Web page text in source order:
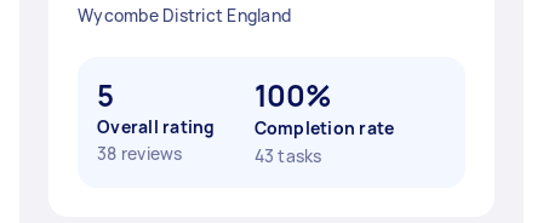
Wycombe District England
5
Overall rating
38 reviews
100%
Completion rate
43 tasks